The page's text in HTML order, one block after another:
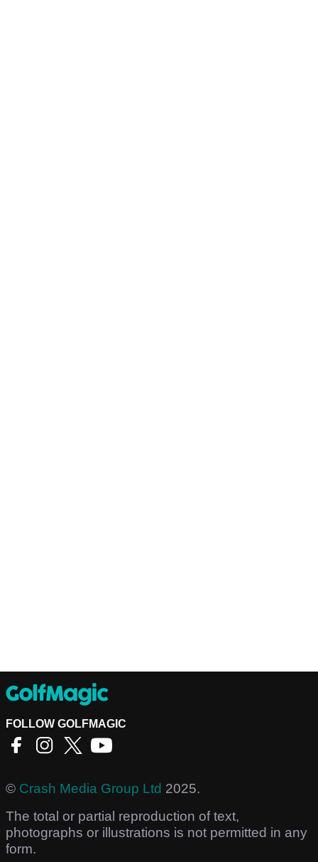
FOLLOW GOLFMAGIC
© Crash Media Group Ltd 2025.
The total or partial reproduction of text,
photographs or illustrations is not permitted in any
form.